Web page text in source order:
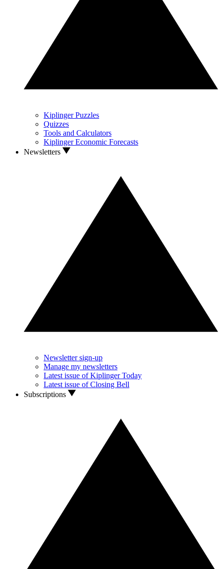
Kiplinger Puzzles
Quizzes
Tools and Calculators
Kiplinger Economic Forecasts
Newsletters
Newsletter sign-up
Manage my newsletters
Latest issue of Kiplinger Today
Latest issue of Closing Bell
Subscriptions